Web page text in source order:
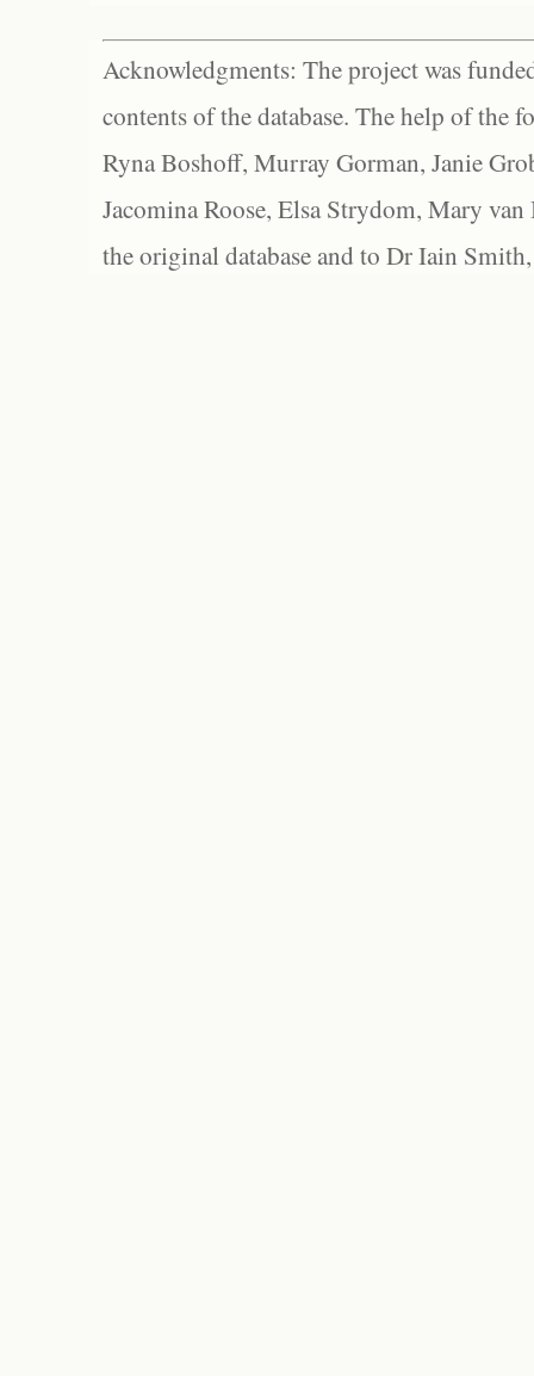
Acknowledgments: The project was
contents of the database. The help of the
Ryna Boshoff, Murray Gorman, Janie
Jacomina Roose, Elsa Strydom, Mary
the original database and to Dr Iain